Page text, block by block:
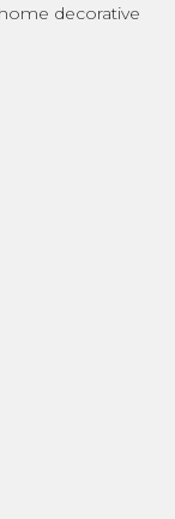
decorative